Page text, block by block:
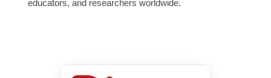
educators, and researchers worldwide.